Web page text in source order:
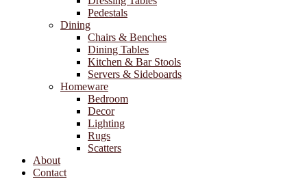
Pedestals
Dining
Chairs & Benches
Dining Tables
Kitchen & Bar Stools
Servers & Sideboards
Homeware
Bedroom
Decor
Lighting
Rugs
Scatters
About
Contact